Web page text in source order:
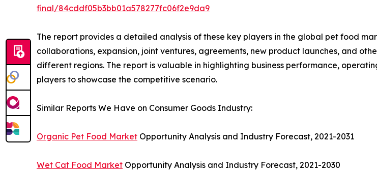
final/84cddf05b3bb01a578277fc06f2e9da9
The report provides a detailed analysis of these key players in the global pet food
collaborations, expansion, joint ventures, agreements, new product launches, and
different regions. The report is valuable in highlighting business performance,
players to showcase the competitive scenario.
Similar Reports We Have on Consumer Goods Industry:
Organic Pet Food Market Opportunity Analysis and Industry Forecast, 2021-2031
Wet Cat Food Market Opportunity Analysis and Industry Forecast, 2021-2030